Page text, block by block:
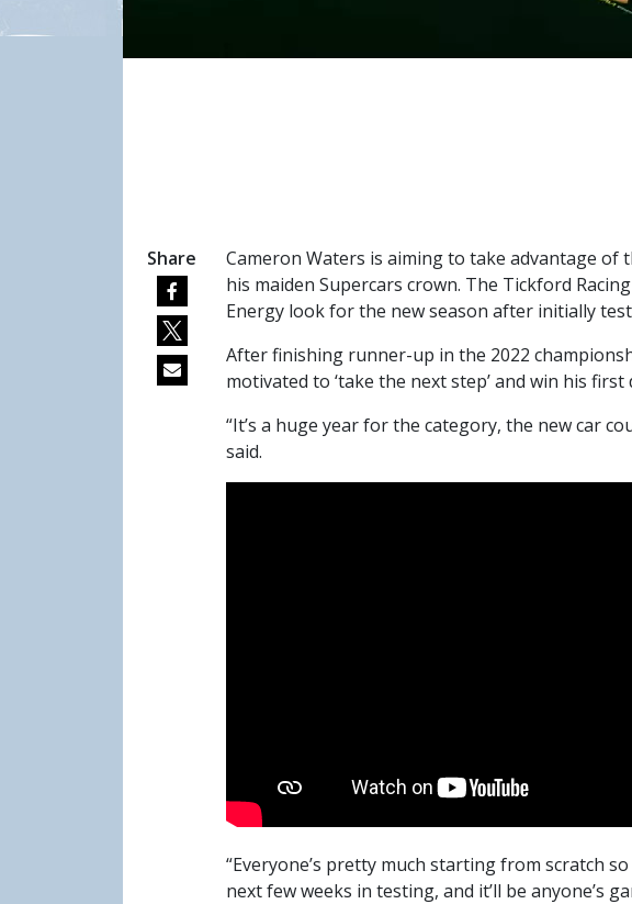
Cameron Waters is aiming to take advantage of
his maiden Supercars crown. The Tickford
Energy look for the new season after initially
After finishing runner-up in the 2022
motivated to ‘take the next step’ and win his first
“It’s a huge year for the category, the new car
said.
“Everyone’s pretty much starting from scratch
next few weeks in testing, and it’ll be anyone’s
Share